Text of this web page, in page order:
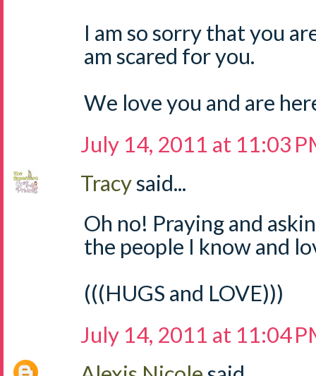
I am so sorry that you
am scared for you.
We love you and are
July 14, 2011 at 11:03
Tracysaid...
Oh no! Praying and
the people I know and
(((HUGS and LOVE)))
July 14, 2011 at 11:04